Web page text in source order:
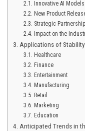
Innovative AI Models
New Product
Strategic
Impact on the
Applications of
Healthcare
Finance
Entertainment
Manufacturing
Retail
Marketing
Education
Anticipated Trends in